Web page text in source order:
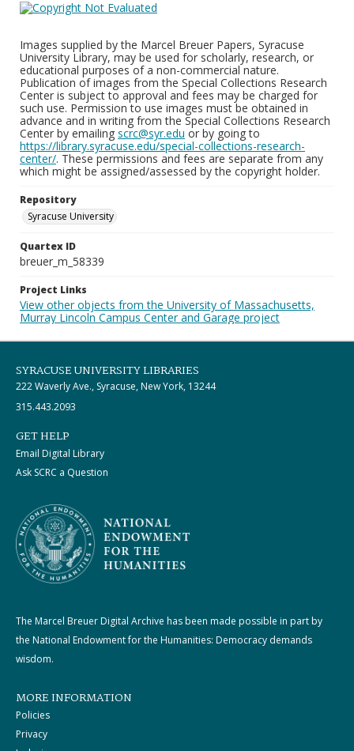
Images supplied by the Marcel Breuer Papers, Syracuse
University Library, may be used for scholarly, research, or
educational purposes of a non-commercial nature.
Publication of images from the Special Collections Research
Center is subject to approval and fees may be charged for
such use. Permission to use images must be obtained in
advance and in writing from the Special Collections Research
Center by emailing scrc@syr.edu or by going to
https://library.syracuse.edu/special-collections-research-
center/. These permissions and fees are separate from any
which might be assigned/assessed by the copyright holder.
Repository
Syracuse University
Quartex ID
breuer_m_58339
Project Links
View other objects from the University of Massachusetts,
Murray Lincoln Campus Center and Garage project
SYRACUSE UNIVERSITY LIBRARIES
222 Waverly Ave., Syracuse, New York, 13244
315.443.2093
GET HELP
Email Digital Library
Ask SCRC a Question
The Marcel Breuer Digital Archive has been made possible in part by
the National Endowment for the Humanities: Democracy demands
wisdom.
MORE INFORMATION
Policies
Privacy